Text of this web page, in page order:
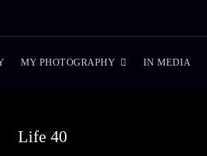
MY PHOTOGRAPHY IN MEDIA
Life 40